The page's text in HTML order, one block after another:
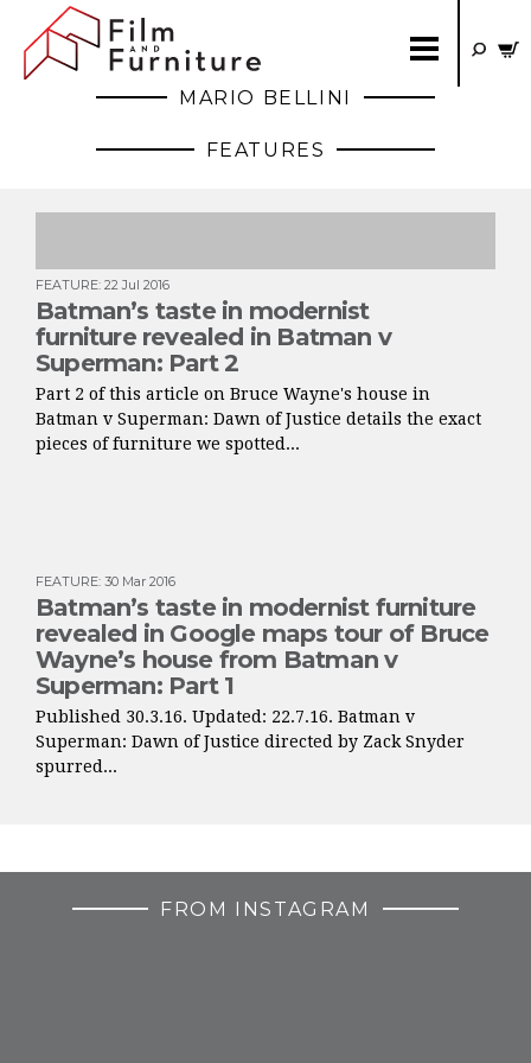
MARIO BELLINI
FEATURES
FEATURE: 22 Jul 2016
Batman’s taste in modernist
furniture revealed in Batman v
Superman: Part 2
Part 2 of this article on Bruce Wayne's house in
Batman v Superman: Dawn of Justice details the exact
pieces of furniture we spotted...
FEATURE: 30 Mar 2016
Batman’s taste in modernist furniture
revealed in Google maps tour of Bruce
Wayne’s house from Batman v
Superman: Part 1
Published 30.3.16. Updated: 22.7.16. Batman v
Superman: Dawn of Justice directed by Zack Snyder
spurred...
FROM INSTAGRAM